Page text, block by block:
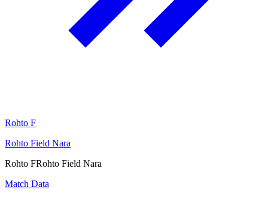
Rohto F
Rohto Field Nara
Rohto FRohto Field Nara
Match Data